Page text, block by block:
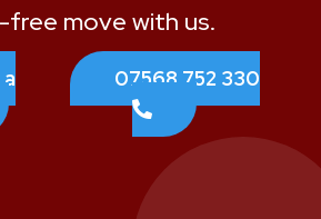
07568 752 330
move with us.